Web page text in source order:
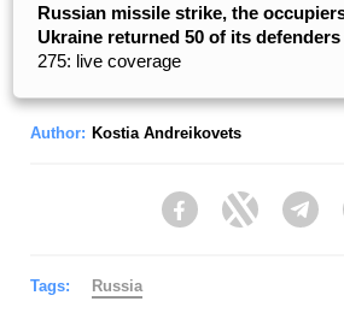
Russian missile strike, the
Ukraine returned 50 of its
275: live coverage
Author: Kostia Andreikovets
FacebookTwitter
Tags: Russia